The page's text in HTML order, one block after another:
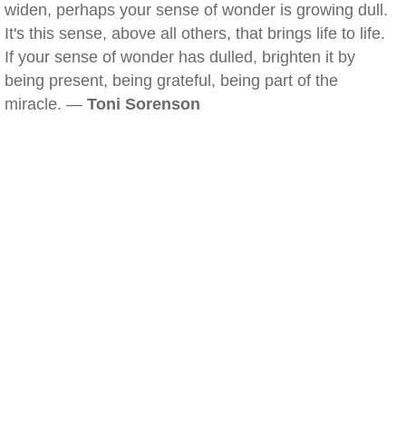
widen, perhaps your sense of wonder is growing dull.
It's this sense, above all others, that brings life to life.
If your sense of wonder has dulled, brighten it by
being present, being grateful, being part of the
miracle. — Toni Sorenson